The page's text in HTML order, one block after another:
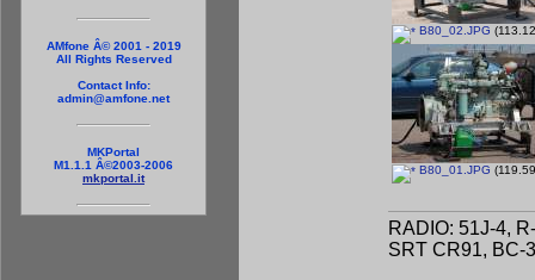
AMfone Â© 2001 - 2019
All Rights Reserved
Contact Info:
admin@amfone.net
MKPortal
M1.1.1 Â©2003-2006
mkportal.it
B80_02.JPG
B80_01.JPG
RADIO: 51J-4,
SRT CR91, BC-